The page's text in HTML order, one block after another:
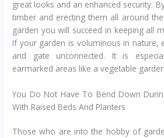
great looks and an enhanced security.
timber and erecting them all around
garden you will succeed in keeping all
If your garden is voluminous in nature,
and gate unconnected. It is
earmarked areas like a vegetable
You Do Not Have To Bend Down
With Raised Beds And Planters
Those who are into the hobby of